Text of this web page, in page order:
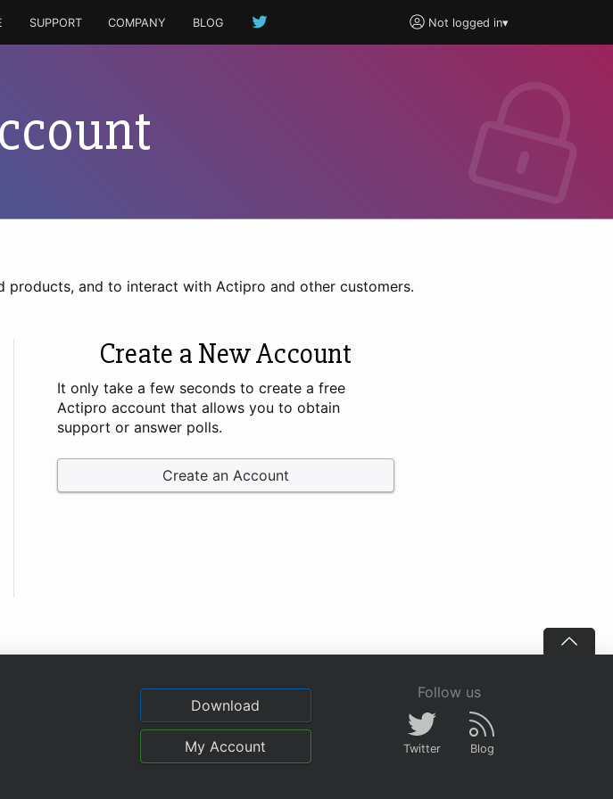
Not logged in▾
SUPPORT COMPANY BLOG
and to interact with Actipro and other customers.
Create a New Account
It only take a few seconds to create a free
Actipro account that allows you to obtain
support or answer polls.
Create an Account
Download
My Account
Follow us
Twitter Blog